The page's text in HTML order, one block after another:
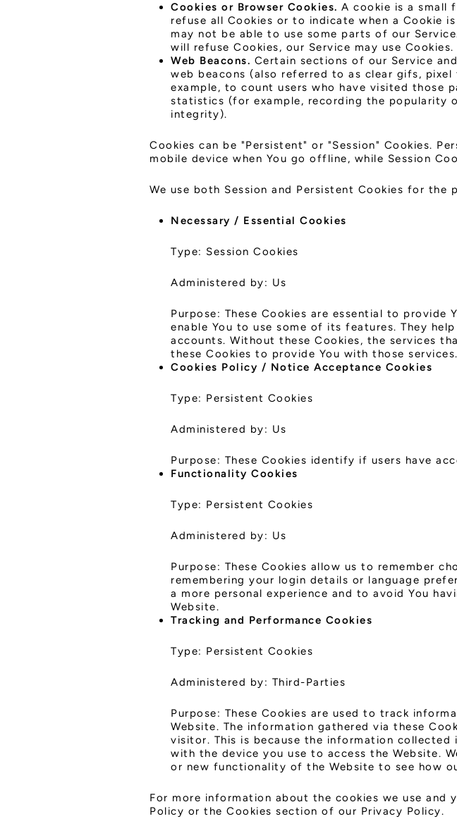
Cookies or Browser Cookies. A cookie is a small
refuse all Cookies or to indicate when a Cookie
may not be able to use some parts of our
will refuse Cookies, our Service may use Cookies.
Web Beacons. Certain sections of our Service
web beacons (also referred to as clear gifs,
example, to count users who have visited those
statistics (for example, recording the popularity
integrity).
Cookies can be "Persistent" or "Session" Cookies.
mobile device when You go offline, while Session
We use both Session and Persistent Cookies for the
Necessary / Essential Cookies
Type: Session Cookies
Administered by: Us
Purpose: These Cookies are essential to
enable You to use some of its features. They
accounts. Without these Cookies, the services
these Cookies to provide You with those services.
Cookies Policy / Notice Acceptance Cookies
Type: Persistent Cookies
Administered by: Us
Purpose: These Cookies identify if users have
Functionality Cookies
Type: Persistent Cookies
Administered by: Us
Purpose: These Cookies allow us to remember
remembering your login details or language
a more personal experience and to avoid You
Website.
Tracking and Performance Cookies
Type: Persistent Cookies
Administered by: Third-Parties
Purpose: These Cookies are used to track
Website. The information gathered via these
visitor. This is because the information
with the device you use to access the Website.
or new functionality of the Website to see how
For more information about the cookies we use and
Policy or the Cookies section of our Privacy Policy.